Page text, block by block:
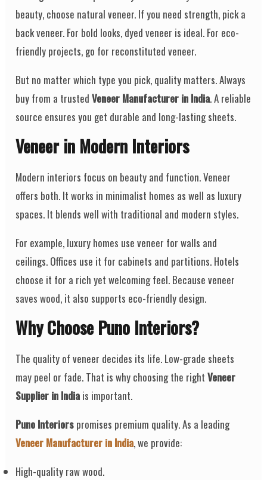
beauty, choose natural veneer. If you need strength, pick a
back veneer. For bold looks, dyed veneer is ideal. For eco-
friendly projects, go for reconstituted veneer.
But no matter which type you pick, quality matters. Always
buy from a trustedVeneer Manufacturer in India. A reliable
source ensures you get durable and long-lasting sheets.
Veneer in Modern Interiors
Modern interiors focus on beauty and function. Veneer
offers both. It works in minimalist homes as well as luxury
spaces. It blends well with traditional and modern styles.
For example, luxury homes use veneer for walls and
ceilings. Offices use it for cabinets and partitions. Hotels
choose it for a rich yet welcoming feel. Because veneer
saves wood, it also supports eco-friendly design.
Why Choose Puno Interiors?
The quality of veneer decides its life. Low-grade sheets
may peel or fade. That is why choosing the rightVeneer
Supplier in India is important.
Puno Interiors promises premium quality. As a leading
Veneer Manufacturer in India, we provide:
High-quality raw wood.